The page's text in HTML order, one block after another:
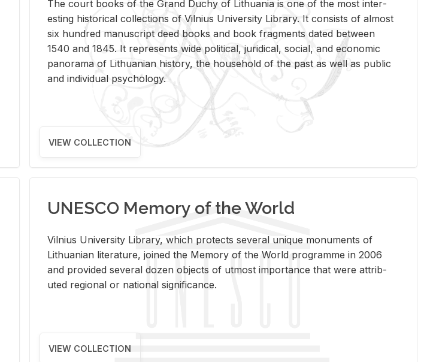
The court books of the Grand Duchy of Lithua­nia is one of the most in­ter­
est­ing his­tor­i­cal col­lec­tions of Vil­nius Uni­ver­sity Li­brary. It con­sists of al­most
six hun­dred man­u­script deed books and book frag­ments dated be­tween
1540 and 1845. It rep­re­sents wide po­lit­i­cal, ju­ridi­cal, so­cial, and eco­nomic
panorama of Lithuan­ian his­tory, the house­hold of the past as well as pub­lic
and in­di­vid­ual psy­chol­ogy.
VIEW COLLECTION
UNESCO Memory of the World
Vil­nius Uni­ver­sity Li­brary, which pro­tects sev­eral unique mon­u­ments of
Lithuan­ian lit­er­a­ture, joined the Mem­ory of the World pro­gramme in 2006
and pro­vided sev­eral dozen ob­jects of ut­most im­por­tance that were at­trib­
uted re­gional or na­tional sig­nif­i­cance.
VIEW COLLECTION